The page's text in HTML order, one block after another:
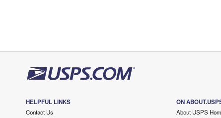
HELPFUL LINKS
Contact Us
ON
About USPS